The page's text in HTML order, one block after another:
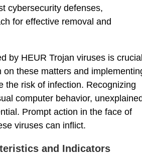
cybersecurity defenses,
for effective removal and
by HEUR Trojan viruses is crucial
these matters and
the risk of infection. Recognizing
computer behavior,
Prompt action in the face of
viruses can inflict.
and Indicators